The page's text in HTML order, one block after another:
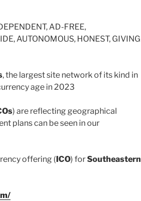
AD-FREE,
AUTONOMOUS, HONEST, GIVING
, the largest site network of its kind in
age in 2023
) are reflecting geographical
plans can be seen in our
offering (ICO) forSoutheastern